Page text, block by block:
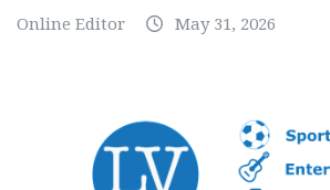
Online Editor May 31, 2026